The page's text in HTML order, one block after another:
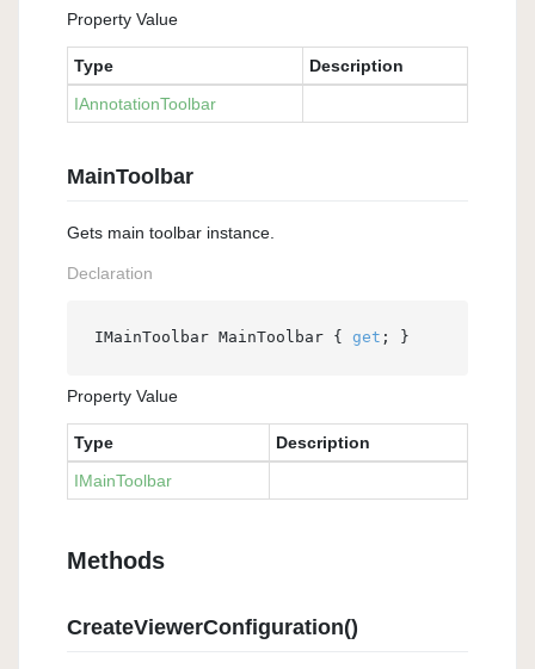
Property Value
Type
Description
IAnnotationToolbar
MainToolbar
Gets main toolbar instance.
Declaration
IMainToolbar MainToolbar { get ; }
Property Value
Type
Description
IMainToolbar
Methods
CreateViewerConfiguration()